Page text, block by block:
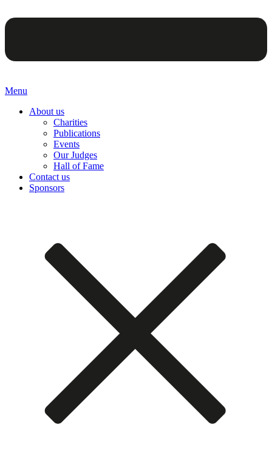
Menu
About us
Charities
Publications
Events
Our Judges
Hall of Fame
Contact us
Sponsors